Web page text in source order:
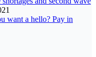
want a hello? Pay in